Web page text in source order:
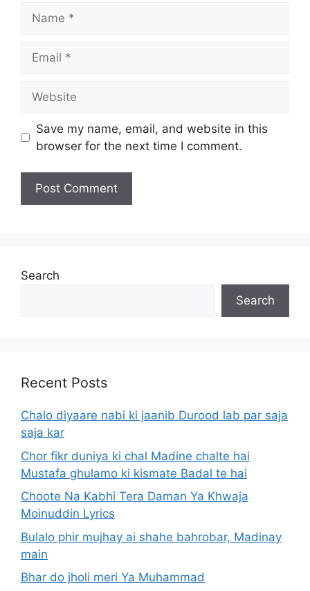
Save my name, email, and website in this
browser for the next time I comment.
Search
Search
Recent Posts
Chalo diyaare nabi ki jaanib Durood lab par saja
saja kar
Chor fikr duniya ki chal Madine chalte hai
Mustafa ghulamo ki kismate Badal te hai
Choote Na Kabhi Tera Daman Ya Khwaja
Moinuddin Lyrics
Bulalo phir mujhay ai shahe bahrobar, Madinay
main
Bhar do jholi meri Ya Muhammad